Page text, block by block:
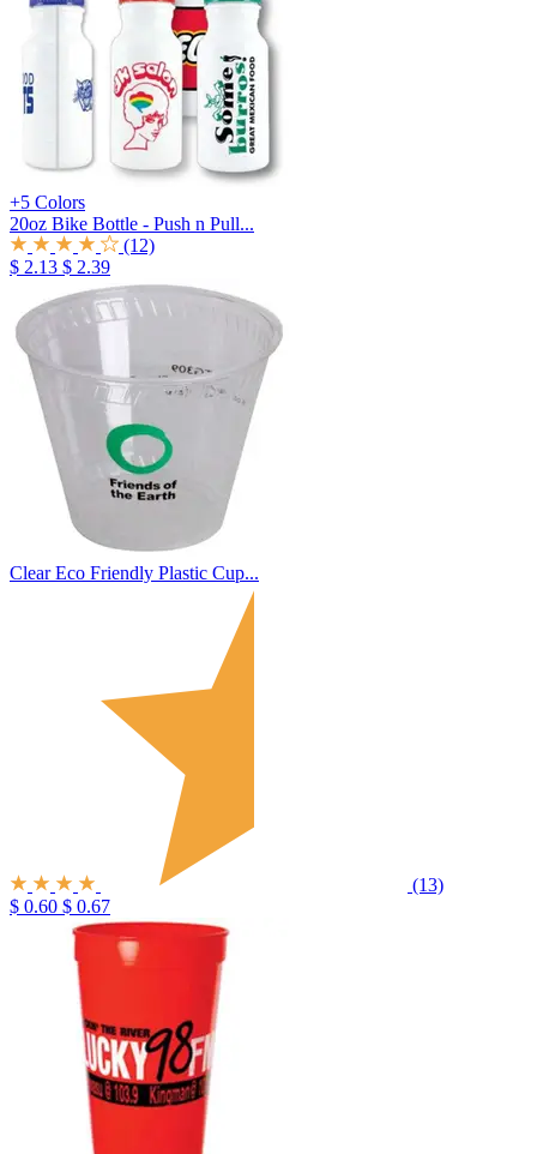
+5 Colors
20oz Bike Bottle - Push n Pull...
(12)
$ 2.13 $ 2.39
Clear Eco Friendly Plastic Cup...
(13)
$ 0.60 $ 0.67